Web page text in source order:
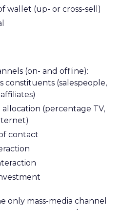
wallet (up- or cross-sell)
(on- and offline):
constituents (salespeople,
allocation (percentage TV,
contact
only mass-media channel